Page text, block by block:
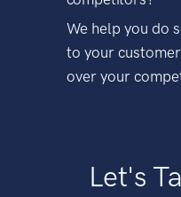
We help you do
to your
over your
Let's